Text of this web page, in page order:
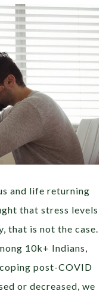
and life returning
that stress levels
that is not the case.
10k+ Indians
post-COVID
or decreased , we